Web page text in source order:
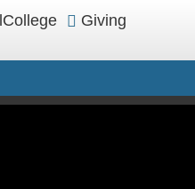
College Giving